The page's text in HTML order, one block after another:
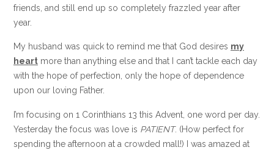
friends, and still end up so completely frazzled year after
year.
My husband was quick to remind me that God desires my
heart more than anything else and that I can’t tackle each day
with the hope of perfection, only the hope of dependence
upon our loving Father.
I’m focusing on 1 Corinthians 13 this Advent, one word per day.
Yesterday the focus was love is PATIENT. (How perfect for
spending the afternoon at a crowded mall!) I was amazed at